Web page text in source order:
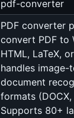
pdf-converter
PDF converter
convert PDF to
HTML, LaTeX,
handles image-
document
formats (DOCX,
Supports 80+